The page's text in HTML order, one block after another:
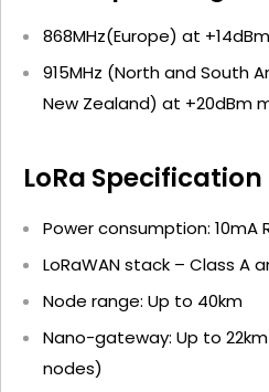
868MHz(Europe) at
915MHz (North and South
New Zealand) at +20dBm
LoRa Specification
Power consumption: 10mA
LoRaWAN stack – Class A
Node range: Up to 40km
Nano-gateway: Up to
nodes)